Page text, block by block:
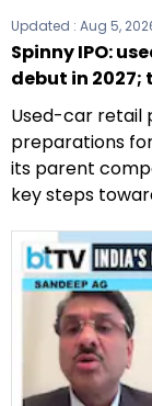
Updated : Aug 5,
Spinny IPO:
debut in 2027;
Used-car retail
preparations
its parent
key steps